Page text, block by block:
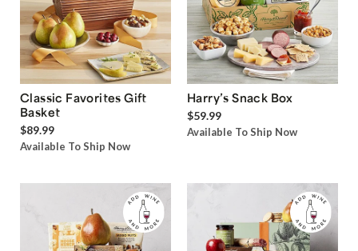
Classic Favorites Gift
Basket
$89.99
Available To Ship Now
Harry’s Snack Box
$59.99
Available To Ship Now